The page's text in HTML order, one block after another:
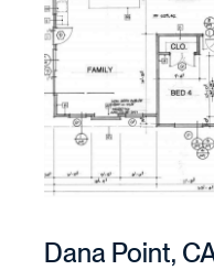
Dana Point,